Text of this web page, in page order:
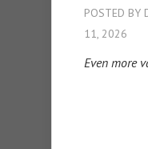
POSTED BY
11, 2026
Even more